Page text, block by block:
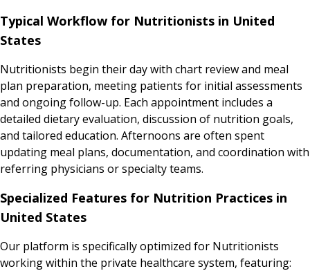
Typical Workflow for Nutritionists in United
States
Nutritionists begin their day with chart review and meal
plan preparation, meeting patients for initial assessments
and ongoing follow-up. Each appointment includes a
detailed dietary evaluation, discussion of nutrition goals,
and tailored education. Afternoons are often spent
updating meal plans, documentation, and coordination with
referring physicians or specialty teams.
Specialized Features for Nutrition Practices in
United States
Our platform is specifically optimized for Nutritionists
working within the private healthcare system, featuring: